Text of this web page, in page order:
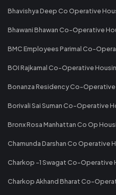
Bhavishya Deep Co Operative
Bhawani Bhawan Co-Operative
BMC Employees Parimal Co-
BOI Rajkamal Co-Operative
Bonanza Residency Co-
Borivali Sai Suman Co-Operative
Bronx Rosa Manhattan Co Op
Chamunda Darshan Co Operative
Charkop -1 Swagat Co-Operative
Charkop Akhand Bharat Co-